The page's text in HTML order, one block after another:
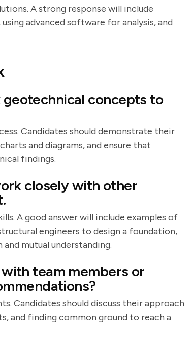
A strong response will include
advanced software for analysis, and
concepts to
Candidates should demonstrate their
and diagrams, and ensure that
findings.
closely with other
A good answer will include examples of
engineers to design a foundation,
mutual understanding.
team members or
Candidates should discuss their approach
and finding common ground to reach a